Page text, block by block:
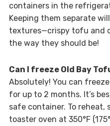
containers in the
Keeping them separate
textures—crispy tofu and
the way they should be!
Can I freeze Old Bay
Absolutely! You can
for up to 2 months. It’s
safe container. To reheat,
toaster oven at 350°F